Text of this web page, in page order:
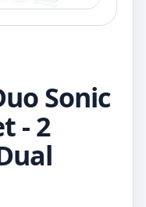
Sonic
- 2